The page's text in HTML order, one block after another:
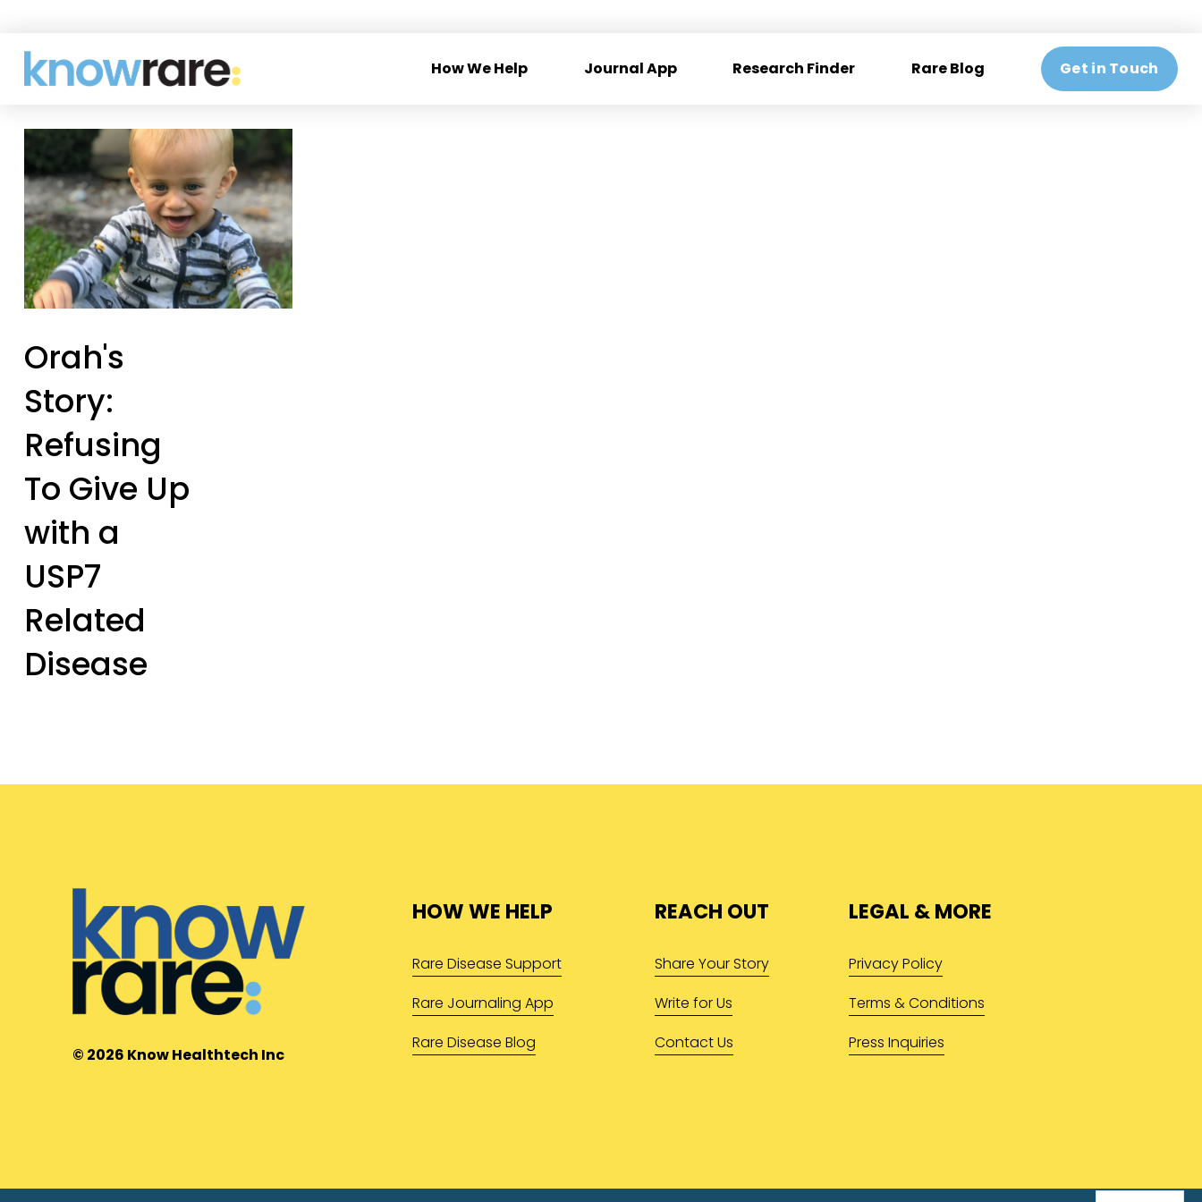
How We Help Journal App Research Finder Rare Blog Get in Touch
Orah's
Story:
Refusing
To Give Up
with a
USP7
Related
Disease
© 2026 Know Healthtech Inc
HOW WE HELP
Rare Disease Support
Rare Journaling App
Rare Disease Blog
REACH OUT
Share Your Story
Write for Us
Contact Us
LEGAL & MORE
Privacy Policy
Terms & Conditions
Press Inquiries